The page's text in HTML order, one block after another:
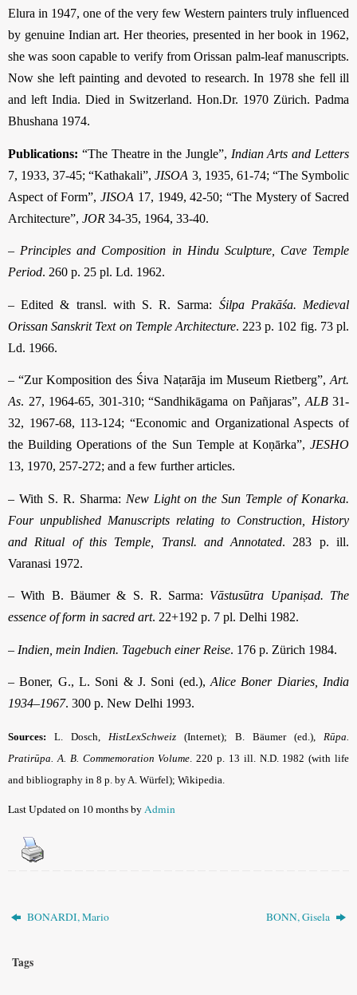
Elura in 1947, one of the very few Western painters truly influenced
by genuine Indian art. Her theories, presented in her book in 1962,
she was soon capable to verify from Orissan palm-leaf manuscripts.
Now she left painting and devoted to research. In 1978 she fell ill
and left India. Died in Switzer­land. Hon.Dr. 1970 Zürich. Padma
Bhushana 1974.
Publications: “The Theatre in the Jungle”, Indian Arts and Letters
7, 1933, 37-45; “Kathakali”,JISOA 3, 1935, 61-74; “The Symbolic
Aspect of Form”,JISOA 17, 1949, 42-50; “The Mystery of Sacred
Architecture”, JOR 34-35, 1964, 33-40.
– Principles and Composition in Hindu Sculpture, Cave Temple
Period. 260 p. 25 pl. Ld. 1962.
– Edited & transl. with S. R. Sarma: Śilpa Prakāśa. Medieval
Orissan Sanskrit Text on Temple Architecture. 223 p. 102 fig. 73 pl.
Ld. 1966.
– “Zur Komposition des Śiva Naṭarāja im Museum Rietberg”, Art.
As. 27, 1964-65, 301-310; “Sandhikāgama on Pañjaras”, ALB31-
32, 1967-68, 113-124; “Economic and Organizational Aspects of
the Building Operations of the Sun Temple at Koṇārka”, JESHO
13, 1970, 257-272; and a few further articles.
– With S. R. Sharma: New Light on the Sun Temple of Konarka.
Four unpublished Manuscripts relating to Construction, History
and Ritual of this Temple, Transl. and Annotated. 283 p. ill.
Varanasi 1972.
– With B. Bäumer & S. R. Sarma: Vāstusūtra Upaniṣad. The
essence of form in sacred art. 22+192 p. 7 pl. Delhi 1982.
– Indien, mein Indien. Tagebuch einer Reise. 176 p. Zürich 1984.
– Boner, G., L. Soni & J. Soni (ed.), Alice Boner Diaries, India
1934–1967. 300 p. New Delhi 1993.
Sources: L. Dosch, HistLexSchweiz (Internet); B. Bäumer (ed.), Rūpa.
Pratirūpa. A. B. Commemoration Volume . 220 p. 13 ill. N.D. 1982 (with life
and bibliography in 8 p. by A. Würfel); Wikipedia.
Last Updated on 10 months byAdmin
BONARDI, Mario BONN, Gisela
Tags